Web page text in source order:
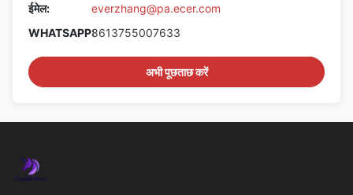
ईमेल:
everzhang@pa.ecer.com
WHATSAPP:8613755007633
अभी पूछताछ करें